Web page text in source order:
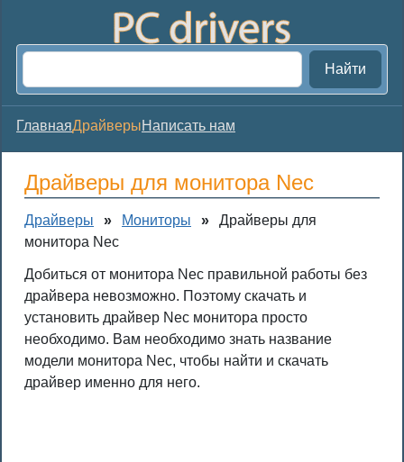
Найти
ГлавнаяДрайверыНаписать нам
Драйверы для монитора Nec
Драйверы » Мониторы »
Драйверы для
монитора Nec
Добиться от монитора Nec правильной работы без
драйвера невозможно. Поэтому скачать и
установить драйвер Nec монитора просто
необходимо. Вам необходимо знать название
модели монитора Nec, чтобы найти и скачать
драйвер именно для него.